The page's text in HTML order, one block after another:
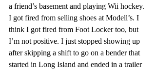
a friend’s basement and playing Wii hockey.
I got fired from selling shoes at Modell’s. I
think I got fired from Foot Locker too, but
I’m not positive. I just stopped showing up
after skipping a shift to go on a bender that
started in Long Island and ended in a trailer